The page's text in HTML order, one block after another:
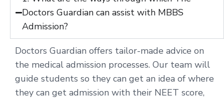
Doctors Guardian can assist with MBBS
Admission?
Doctors Guardian offers tailor-made advice on
the medical admission processes. Our team will
guide students so they can get an idea of where
they can get admission with their NEET score,